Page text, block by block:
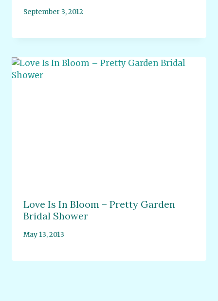
September 3, 2012
Love Is In Bloom – Pretty Garden
Bridal Shower
May 13, 2013